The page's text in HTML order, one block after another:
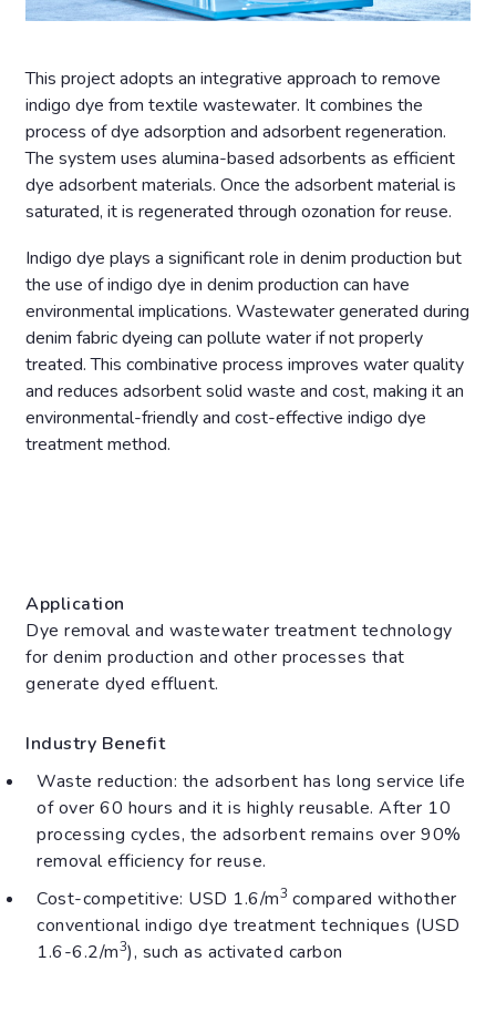
This project adopts an integrative approach to remove
indigo dye from textile wastewater. It combines the
process of dye adsorption and adsorbent regeneration.
The system uses alumina-based adsorbents as efficient
dye adsorbent materials. Once the adsorbent material is
saturated, it is regenerated through ozonation for reuse.
Indigo dye plays a significant role in denim production but
the use of indigo dye in denim production can have
environmental implications. Wastewater generated during
denim fabric dyeing can pollute water if not properly
treated. This combinative process improves water quality
and reduces adsorbent solid waste and cost, making it an
environmental-friendly and cost-effective indigo dye
treatment method.
Application
Dye removal and wastewater treatment technology
for denim production and other processes that
generate dyed effluent.
Industry Benefit
Waste reduction: the adsorbent has long service life
of over 60 hours and it is highly reusable. After 10
processing cycles, the adsorbent remains over 90%
removal efficiency for reuse.
Cost-competitive: USD 1.6/m3 compared withother
conventional indigo dye treatment techniques (USD
1.6-6.2/m3), such as activated carbon